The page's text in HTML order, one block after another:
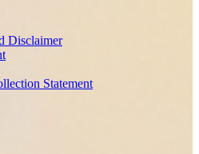
Disclaimer
Statement